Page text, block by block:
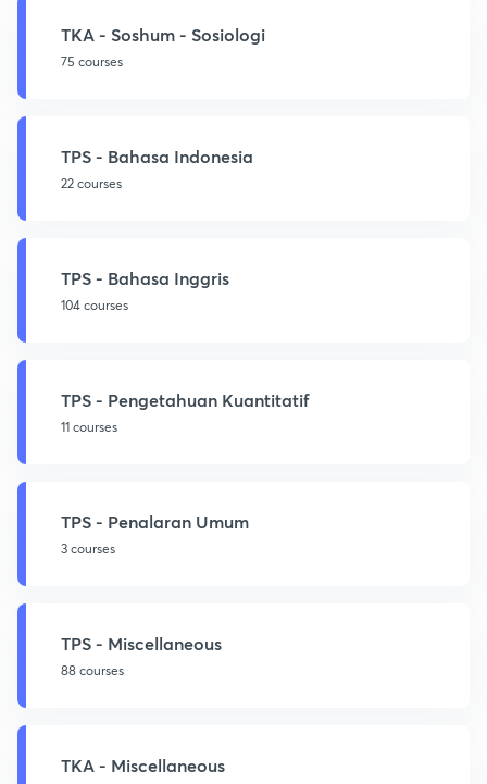
TKA - Soshum - Sosiologi
75 courses
TPS - Bahasa Indonesia
22 courses
TPS - Bahasa Inggris
104 courses
TPS - Pengetahuan Kuantitatif
11 courses
TPS - Penalaran Umum
3 courses
TPS - Miscellaneous
88 courses
TKA - Miscellaneous